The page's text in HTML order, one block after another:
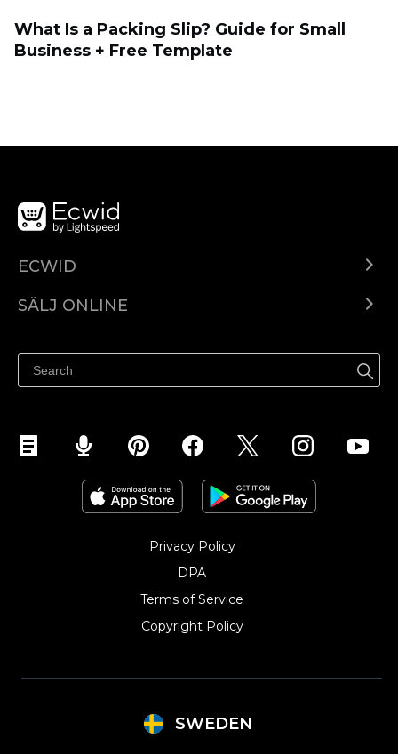
What Is a Packing Slip? Guide for Small
Business + Free Template
ECWID
Pris
SÄLJ ONLINE
Sälj på Facebook
Sälj på Instagram
Privacy Policy
DPA
Terms of Service
Copyright Policy‎
SWEDEN